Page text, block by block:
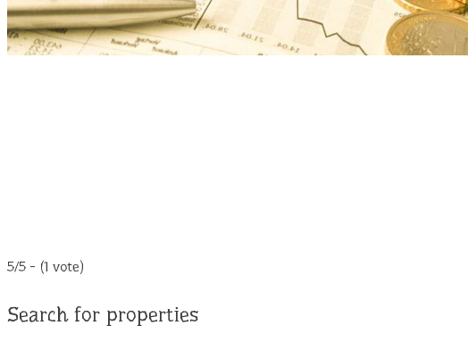
5/5 - (1 vote)
Search for properties